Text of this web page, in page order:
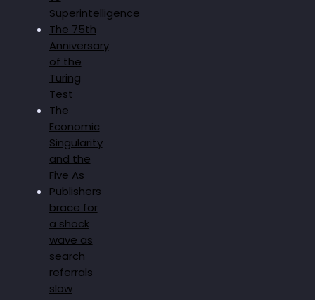
Superintelligence
The 75th
Anniversary
of the
Turing
Test
The
Economic
Singularity
and the
Five As
Publishers
brace for
a shock
wave as
search
referrals
slow